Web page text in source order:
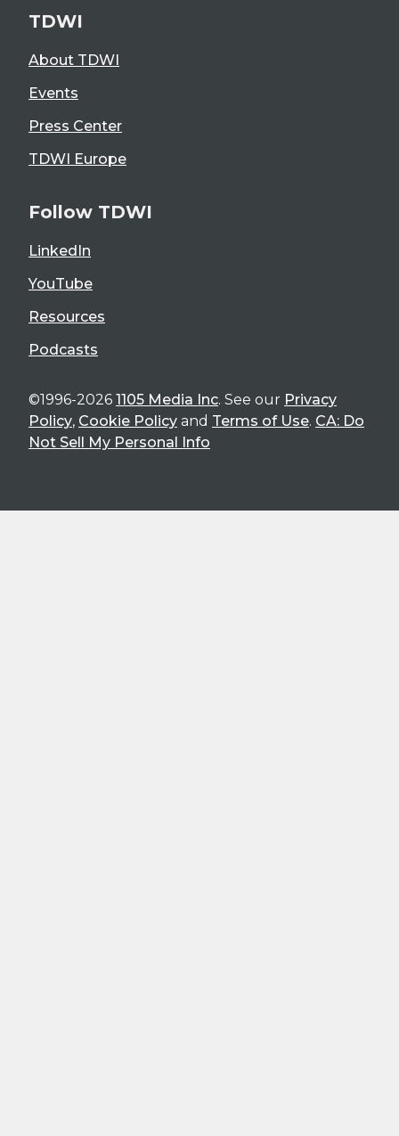
TDWI
About TDWI
Events
Press Center
TDWI Europe
Follow TDWI
LinkedIn
YouTube
Resources
Podcasts
©1996-2026 1105 Media Inc. See our Privacy
Policy, Cookie Policy and Terms of Use. CA: Do
Not Sell My Personal Info